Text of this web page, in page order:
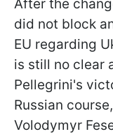
After the
did not block
EU regarding
is still no clear
Pellegrini's
Russian
Volodymyr